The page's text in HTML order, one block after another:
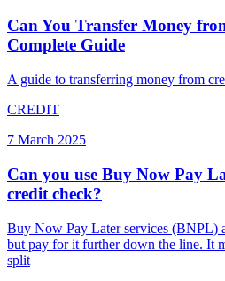
Can You Transfer Money
Complete Guide
A guide to transferring money from
CREDIT
7 March 2025
Can you use Buy Now Pay
credit check?
Buy Now Pay Later services (BNPL)
but pay for it further down the line. It
split